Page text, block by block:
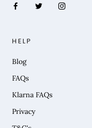
HELP
Blog
FAQs
Klarna FAQs
Privacy